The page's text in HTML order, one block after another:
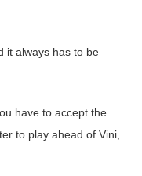
it always has to be
have to accept the
to play ahead of Vini,